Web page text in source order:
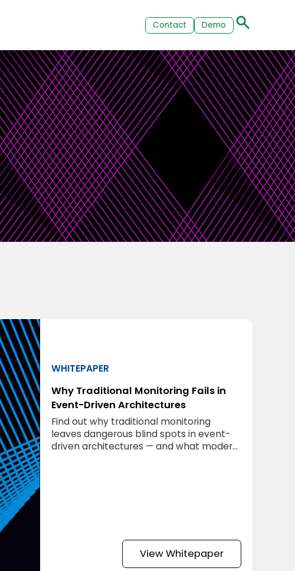
Contact Demo
WHITEPAPER
Why Traditional Monitoring Fails in
Event-Driven Architectures
Find out why traditional monitoring
leaves dangerous blind spots in event-
driven architectures — and what modern
View Whitepaper